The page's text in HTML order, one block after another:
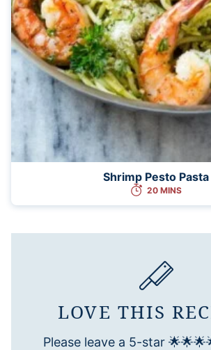
Shrimp Pesto Pasta
20 MINS
LOVE THIS
Please leave a 5-star